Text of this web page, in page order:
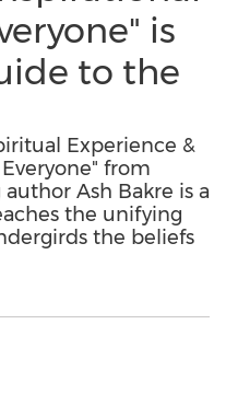
is
to the
Experience &
from
Ash Bakre is a
the unifying
the beliefs